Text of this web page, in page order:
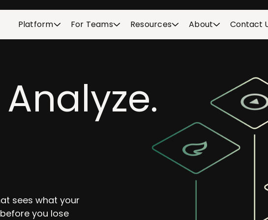
Platform For Teams Resources About Contact
sees what your
you lose